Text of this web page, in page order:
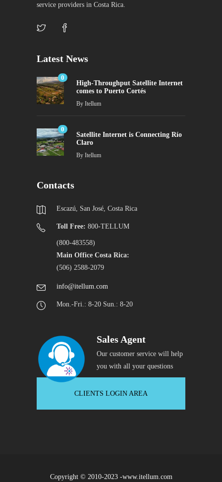
service providers in Costa Rica.
Latest News
0
High-Throughput Satellite Internet
comes to Puerto Cortés
By Itellum
0
Satellite Internet is Connecting Río
Claro
By Itellum
Contacts
Escazú, San José, Costa Rica
Toll Free: 800-TELLUM
(800-483558)
Main Office Costa Rica:
(506) 2588-2079
info@itellum.com
Mon.-Fri.: 8-20 Sun.: 8-20
Sales Agent
Our customer service will help
you with all your questions
CLIENTS LOGIN AREA
Copyright © 2010-2023 -www.itellum.com